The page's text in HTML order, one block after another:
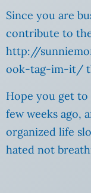
Since you are
contribute to
http://
ook-tag-im-it/
Hope you get
few weeks ago,
organized life
hated not